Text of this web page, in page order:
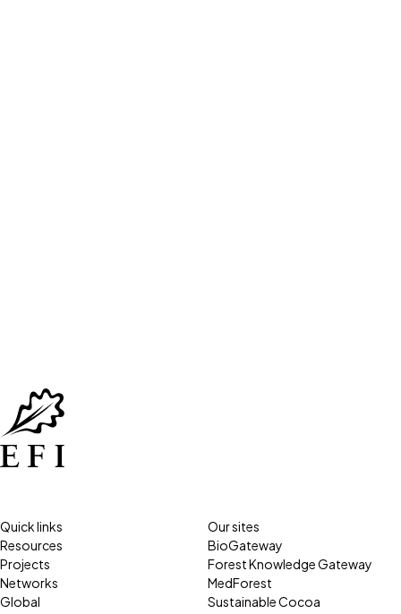
Quick links
Resources
Projects
Networks
Global
Our sites
BioGateway
Forest Knowledge Gateway
MedForest
Sustainable Cocoa